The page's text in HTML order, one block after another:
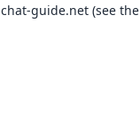
chat-guide.net(see the